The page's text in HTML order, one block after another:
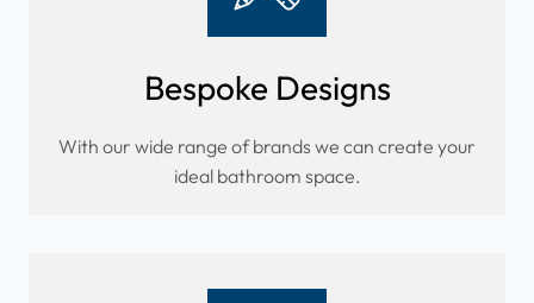
Bespoke Designs
With our wide range of brands we can create your
ideal bathroom space.